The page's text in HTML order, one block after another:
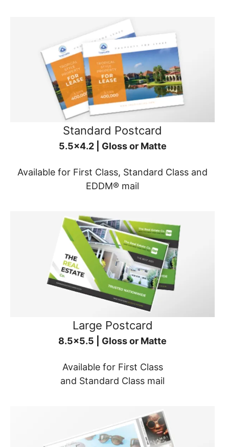
Standard Postcard
5.5x4.2 | Gloss or Matte
Available for First Class, Standard Class and
EDDM® mail
Large Postcard
8.5x5.5 | Gloss or Matte
Available for First Class
and Standard Class mail